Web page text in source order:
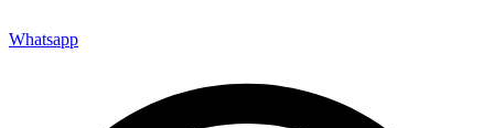
Whatsapp